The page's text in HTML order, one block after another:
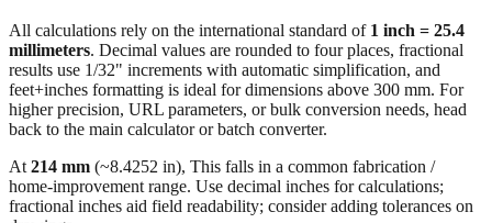
All calculations rely on the international standard of 1 inch = 25.4
millimeters. Decimal values are rounded to four places, fractional
results use 1/32" increments with automatic simplification, and
feet+inches formatting is ideal for dimensions above 300 mm. For
higher precision, URL parameters, or bulk conversion needs, head
back to the main calculator or batch converter.
At 214 mm (~8.4252 in), This falls in a common fabrication /
home‑improvement range. Use decimal inches for calculations;
fractional inches aid field readability; consider adding tolerances on